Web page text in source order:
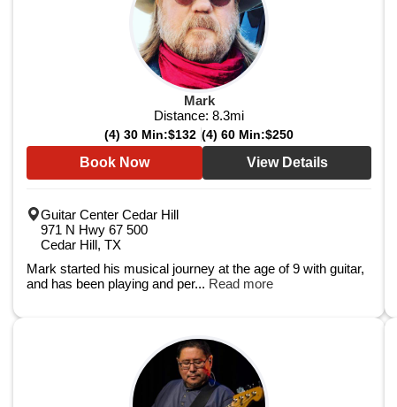
Mark
Distance:8.3mi
(4) 30 Min:$132 (4) 60 Min:$250
Book Now View Details
Guitar Center Cedar Hill
971 N Hwy 67 500
Cedar Hill, TX
Mark started his musical journey at the age of 9 with guitar,
and has been playing and per... Read more